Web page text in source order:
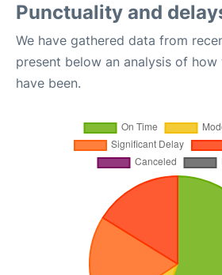
Punctuality and
We have gathered data from
present below an analysis of
have been.